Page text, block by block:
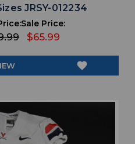
JRSY-012234
Sale Price:
$65.99
favorite